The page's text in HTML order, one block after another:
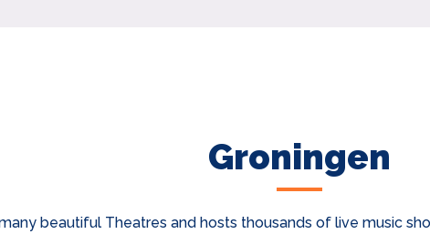
Groningen
beautiful Theatres and hosts thousands of live music